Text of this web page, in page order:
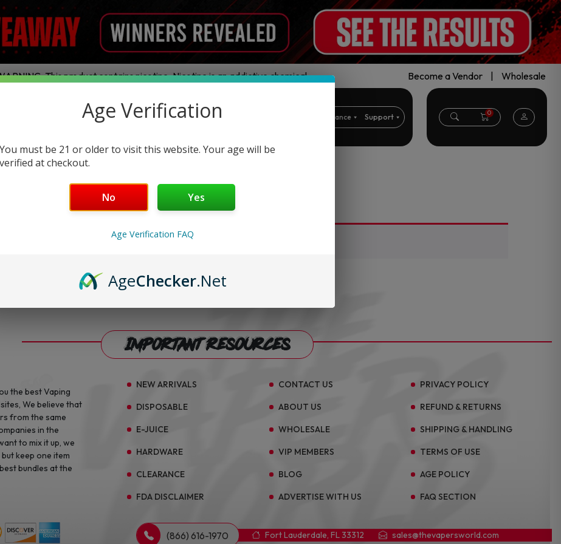
This product contains nicotine. Nicotine is an addictive chemical. Become a Vendor Wholesale
Disposables E-Juice Hardware Nic Pouches Clearance Support 0
Friendly
No products were found matching your selection.
the best Vaping
We believe that
from the same
in the
to mix it up, we
keep one item
bundles at the
Important Resources
NEW ARRIVALS
DISPOSABLE
E-JUICE
HARDWARE
CLEARANCE
FDA DISCLAIMER
CONTACT US
ABOUT US
WHOLESALE
VIP MEMBERS
BLOG
ADVERTISE WITH US
PRIVACY POLICY
REFUND & RETURNS
SHIPPING & HANDLING
TERMS OF USE
AGE POLICY
FAQ SECTION
(866) 616-1970 Fort Lauderdale, FL 33312 sales@thevapersworld.com
Age Verification
You must be 21 or older to visit this website. Your age will be
verified at checkout.
No Yes
Age Verification FAQ
AgeChecker.Net